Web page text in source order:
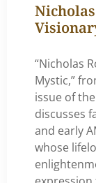
“Nicholas
Mystic,”
issue of
discusses
and early
whose